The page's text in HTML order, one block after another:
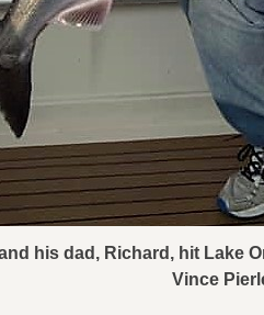
his dad, Richard, hit Lake
Vince